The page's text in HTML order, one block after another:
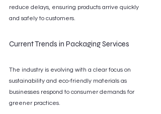
reduce delays, ensuring products arrive quickly
and safely to customers.
Current Trends in Packaging Services
The industry is evolving with a clear focus on
sustainability and eco-friendly materials as
businesses respond to consumer demands for
greener practices.